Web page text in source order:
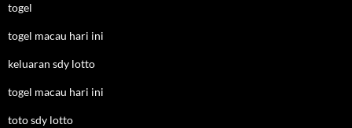
togel
togel macau hari ini
keluaran sdy lotto
togel macau hari ini
toto sdy lotto